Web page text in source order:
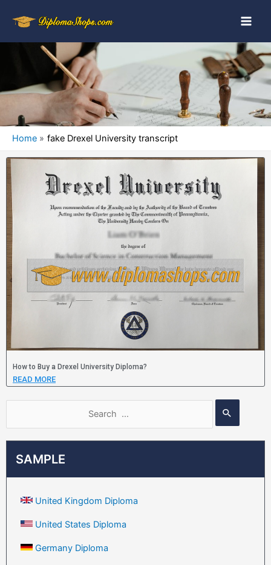
Home fake Drexel University transcript
SAMPLE
United Kingdom Diploma
United States Diploma
Germany Diploma
How to Buy a Drexel University Diploma?
READ MORE